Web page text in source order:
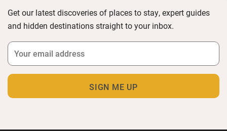
Get our latest discoveries of places to stay, expert guides
and hidden destinations straight to your inbox.